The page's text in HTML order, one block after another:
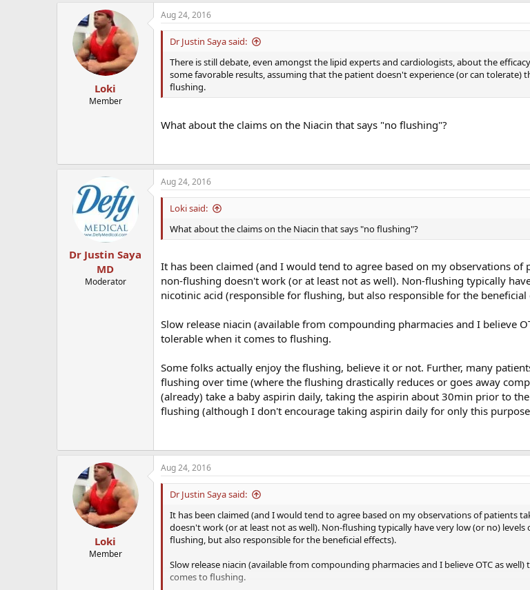
Loki
Member
Aug 24, 2016
Dr Justin Saya said:
There is still debate, even amongst the lipid experts and cardiologists, about the
some favorable results, assuming that the patient doesn't experience (or can tolerate)
flushing.
What about the claims on the Niacin that says "no flushing"?
Dr Justin Saya
MD
Moderator
Aug 24, 2016
Loki said:
What about the claims on the Niacin that says "no flushing"?
It has been claimed (and I would tend to agree based on my observations of
non-flushing doesn't work (or at least not as well). Non-flushing typically
nicotinic acid (responsible for flushing, but also responsible for the beneficial
Slow release niacin (available from compounding pharmacies and I believe
tolerable when it comes to flushing.
Some folks actually enjoy the flushing, believe it or not. Further, many
flushing over time (where the flushing drastically reduces or goes away
(already) take a baby aspirin daily, taking the aspirin about 30min prior to
flushing (although I don't encourage taking aspirin daily for only this
Loki
Member
Aug 24, 2016
Dr Justin Saya said:
It has been claimed (and I would tend to agree based on my observations of patients
doesn't work (or at least not as well). Non-flushing typically have very low (or no) levels
flushing, but also responsible for the beneficial effects).
Slow release niacin (available from compounding pharmacies and I believe OTC as
comes to flushing.